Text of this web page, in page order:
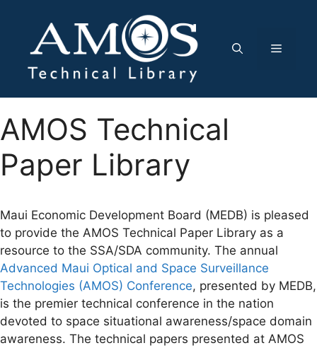
content
Menu
AMOS Technical
Paper Library
Maui Economic Development Board (MEDB) is pleased
to provide the AMOS Technical Paper Library as a
resource to the SSA/SDA community. The annual
Advanced Maui Optical and Space Surveillance
Technologies (AMOS) Conference, presented by MEDB,
is the premier technical conference in the nation
devoted to space situational awareness/space domain
awareness. The technical papers presented at AMOS